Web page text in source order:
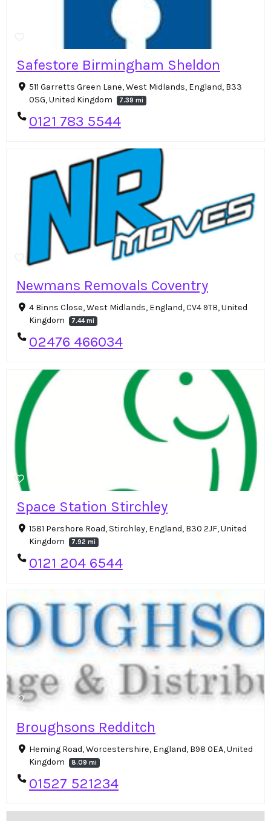
Safestore Birmingham Sheldon
511 Garretts Green Lane, West Midlands, England, B33
0SG, United Kingdom
7.39 mi
0121 783 5544
Newmans Removals Coventry
4 Binns Close, West Midlands, England, CV4 9TB, United
Kingdom
7.44 mi
02476 466034
Space Station Stirchley
1581 Pershore Road, Stirchley, England, B30 2JF, United
Kingdom
7.92 mi
0121 204 6544
Broughsons Redditch
Heming Road, Worcestershire, England, B98 0EA, United
Kingdom
8.09 mi
01527 521234